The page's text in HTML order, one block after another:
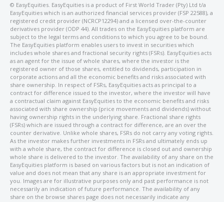
©️ EasyEquities. EasyEquities is a product of First World Trader (Pty) Ltd t/a
EasyEquities which is an authorized financial services provider (FSP 22588), a
registered credit provider (NCRCP12294) and a licensed over-the-counter
derivatives provider (ODP 44). All trades on the EasyEquities platform are
subject to the legal terms and conditions to which you agree to be bound.
The EasyEquities platform enables users to invest in securities which
includes whole shares and fractional security rights (FSRs). EasyEquities acts
as an agent for the issue of whole shares, where the investor is the
registered owner of those shares, entitled to dividends, participation in
corporate actions and all the economic benefits and risks associated with
share ownership. In respect of FSRs, EasyEquities acts as principal to a
contract for difference issued to the investor, where the investor will have
a contractual claim against EasyEquities to the economic benefits and risks
associated with share ownership (price movements and dividends) without
having ownership rights in the underlying share. Fractional share rights
(FSRs) which are issued through a contract for difference, are an over the
counter derivative. Unlike whole shares, FSRs do not carry any voting rights.
As the investor makes further investments in FSRs and ultimately ends up
with a whole share, the contract for difference is closed out and ownership
whole share is delivered to the investor. The availability of any share on the
EasyEquities platform is based on various factors but is not an indication of
value and does not mean that any share is an appropriate investment for
you. Images are for illustrative purposes only and past performance is not
necessarily an indication of future performance. The availability of any
share on the browse shares page does not necessarily indicate any